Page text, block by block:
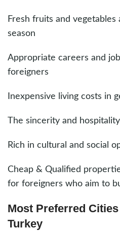
Fresh fruits and
season
Appropriate careers and
foreigners
Inexpensive living costs in
The sincerity and
Rich in cultural and social
Cheap & Qualified
for foreigners who aim to
Most Preferred
Turkey